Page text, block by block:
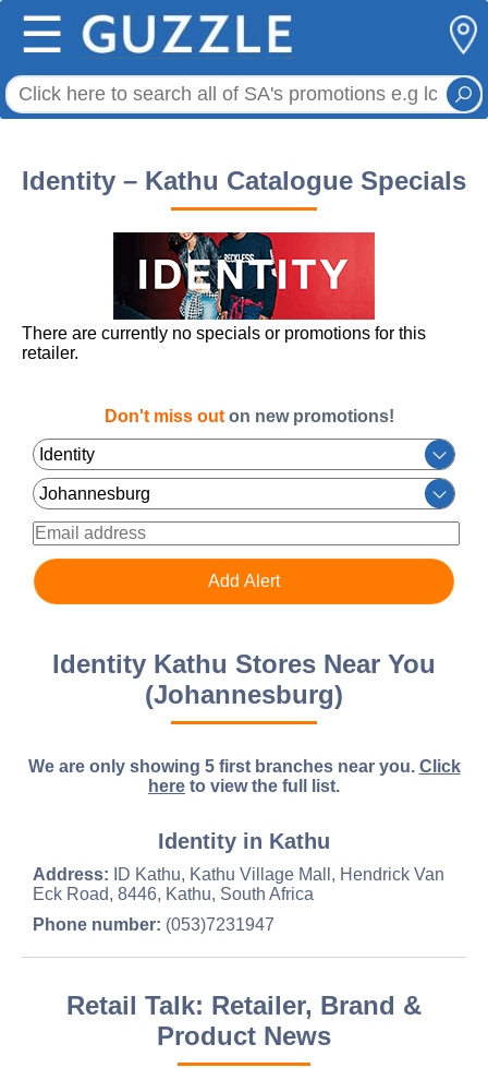
☰
Identity – Kathu Catalogue Specials
There are currently no specials or promotions for this
retailer.
Don't miss out on new promotions!
Identity Kathu Stores Near You
(Johannesburg)
We are only showing 5 first branches near you. Click
here to view the full list.
Identity in Kathu
Address: ID Kathu, Kathu Village Mall, Hendrick Van
Eck Road, 8446, Kathu, South Africa
Phone number: (053)7231947
Retail Talk: Retailer, Brand &
Product News